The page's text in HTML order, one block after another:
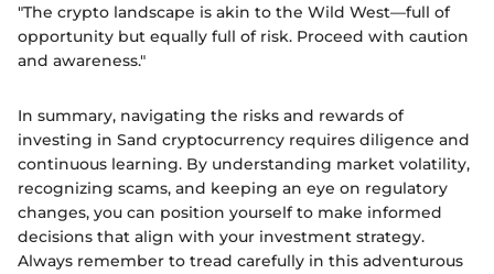
"The crypto landscape is akin to the Wild West—full of
opportunity but equally full of risk. Proceed with caution
and awareness."
In summary, navigating the risks and rewards of
investing in Sand cryptocurrency requires diligence and
continuous learning. By understanding market volatility,
recognizing scams, and keeping an eye on regulatory
changes, you can position yourself to make informed
decisions that align with your investment strategy.
Always remember to tread carefully in this adventurous